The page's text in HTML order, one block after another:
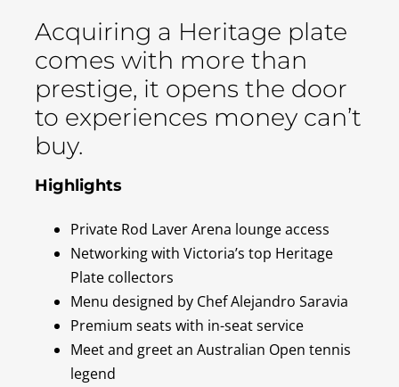
Acquiring a Heritage plate
comes with more than
prestige, it opens the door
to experiences money can’t
buy.
Highlights
Private Rod Laver Arena lounge access
Networking with Victoria’s top Heritage
Plate collectors
Menu designed by Chef Alejandro Saravia
Premium seats with in-seat service
Meet and greet an Australian Open tennis
legend